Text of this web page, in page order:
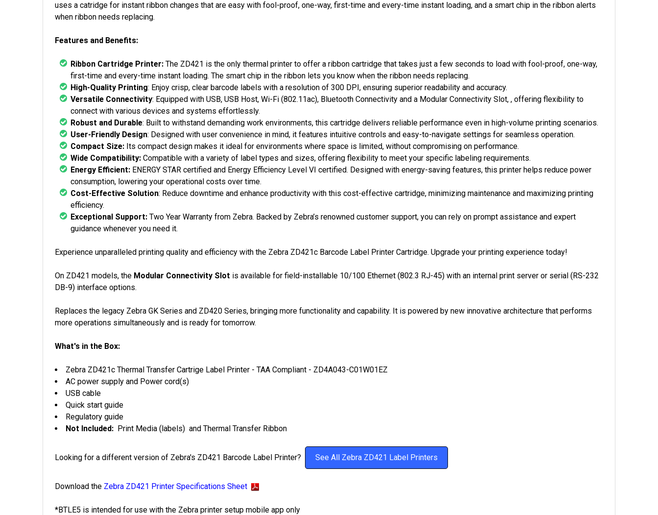
uses a catridge for instant ribbon changes that are easy with fool-proof, one-way, first-time and every-time instant loading, and a smart chip in the ribbon alerts
when ribbon needs replacing.
Features and Benefits:
Ribbon Cartridge Printer: The ZD421 is the only thermal printer to offer a ribbon cartridge that takes just a few seconds to load with fool-proof, one-way,
first-time and every-time instant loading. The smart chip in the ribbon lets you know when the ribbon needs replacing.
High-Quality Printing: Enjoy crisp, clear barcode labels with a resolution of 300 DPI, ensuring superior readability and accuracy.
Versatile Connectivity: Equipped with USB, USB Host, Wi-Fi (802.11ac), Bluetooth Connectivity and a Modular Connectivity Slot, , offering flexibility to
connect with various devices and systems effortlessly.
Robust and Durable: Built to withstand demanding work environments, this cartridge delivers reliable performance even in high-volume printing scenarios.
User-Friendly Design: Designed with user convenience in mind, it features intuitive controls and easy-to-navigate settings for seamless operation.
Compact Size: Its compact design makes it ideal for environments where space is limited, without compromising on performance.
Wide Compatibility: Compatible with a variety of label types and sizes, offering flexibility to meet your specific labeling requirements.
Energy Efficient: ENERGY STAR certified and Energy Efficiency Level VI certified. Designed with energy-saving features, this printer helps reduce power
consumption, lowering your operational costs over time.
Cost-Effective Solution: Reduce downtime and enhance productivity with this cost-effective cartridge, minimizing maintenance and maximizing printing
efficiency.
Exceptional Support: Two Year Warranty from Zebra. Backed by Zebra’s renowned customer support, you can rely on prompt assistance and expert
guidance whenever you need it.
Experience unparalleled printing quality and efficiency with the Zebra ZD421c Barcode Label Printer Cartridge. Upgrade your printing experience today!
On ZD421 models, the Modular Connectivity Slot is available for field-installable 10/100 Ethernet (802.3 RJ-45) with an internal print server or serial (RS-232
DB-9) interface options.
Replaces the legacy Zebra GK Series and ZD420 Series, bringing more functionality and capability. It is powered by new innovative architecture that performs
more operations simultaneously and is ready for tomorrow.
What's in the Box:
Zebra ZD421c Thermal Transfer Cartrige Label Printer - TAA Compliant - ZD4A043-C01W01EZ
AC power supply and Power cord(s)
USB cable
Quick start guide
Regulatory guide
Not Included: Print Media (labels) and Thermal Transfer Ribbon
Looking for a different version of Zebra's ZD421 Barcode Label Printer? See All Zebra ZD421 Label Printers
Download the Zebra ZD421 Printer Specifications Sheet
*BTLE5 is intended for use with the Zebra printer setup mobile app only